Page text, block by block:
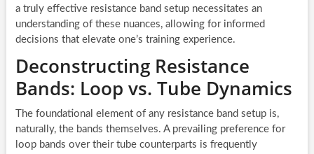
a truly effective resistance band setup necessitates an
understanding of these nuances, allowing for informed
decisions that elevate one’s training experience.
Deconstructing Resistance
Bands: Loop vs. Tube Dynamics
The foundational element of any resistance band setup is,
naturally, the bands themselves. A prevailing preference for
loop bands over their tube counterparts is frequently